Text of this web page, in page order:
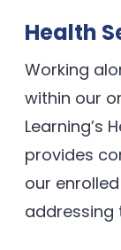
Health
Working
within our
Learning’s
provides
our
addressing